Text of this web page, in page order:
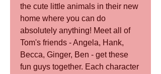
the cute little animals in their new
home where you can do
absolutely anything! Meet all of
Tom's friends - Angela, Hank,
Becca, Ginger, Ben - get these
fun guys together. Each character